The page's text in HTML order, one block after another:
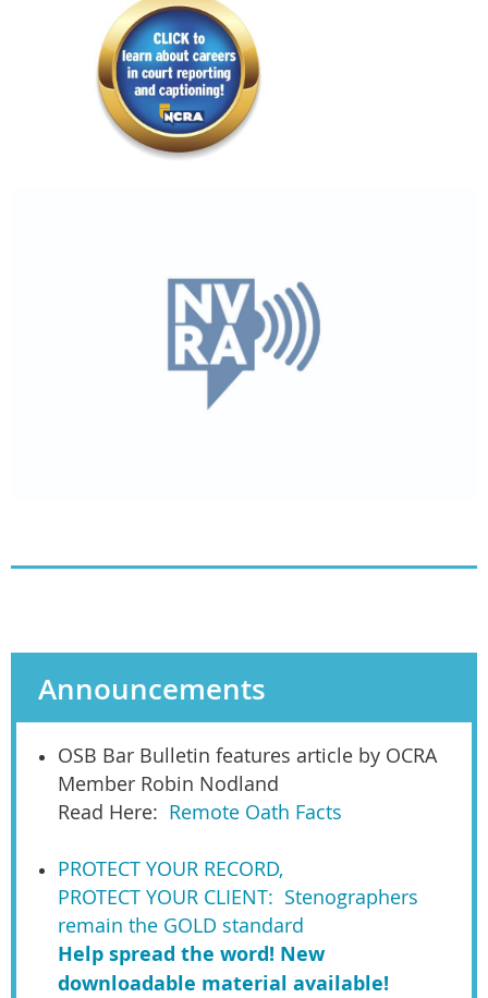
Announcements
OSB Bar Bulletin features article by OCRA
Member Robin Nodland
Read Here: Remote Oath Facts
PROTECT YOUR RECORD,
PROTECT YOUR CLIENT: Stenographers
remain the GOLD standard
Help spread the word! New
downloadable material available!